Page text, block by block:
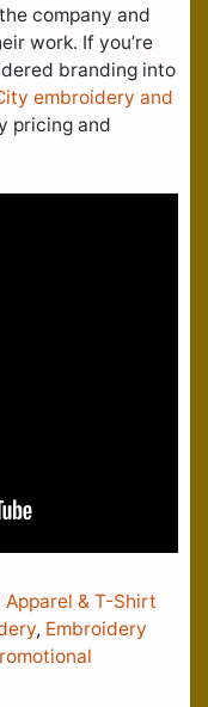
company and
work. If you’re
branding into
embroidery and
pricing and
Apparel & T-Shirt
, Embroidery